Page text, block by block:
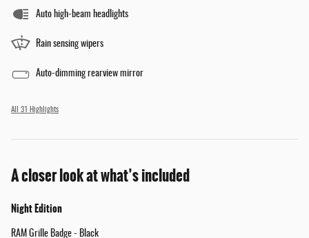
Auto high-beam headlights
Rain sensing wipers
Auto-dimming rearview mirror
All 31 Highlights
A closer look at what’s included
Night Edition
RAM Grille Badge - Black